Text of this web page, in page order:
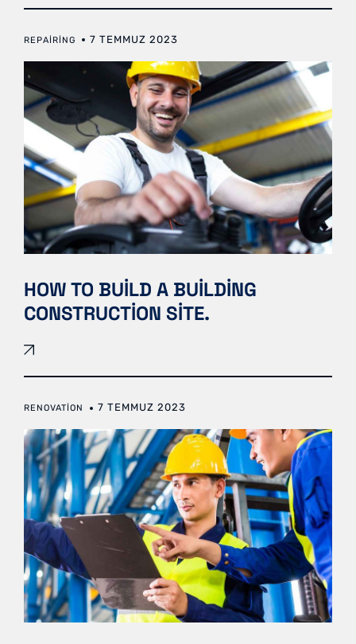
REPAIRING 7 TEMMUZ 2023
HOW TO BUILD A BUILDING
CONSTRUCTION SITE.
RENOVATION 7 TEMMUZ 2023